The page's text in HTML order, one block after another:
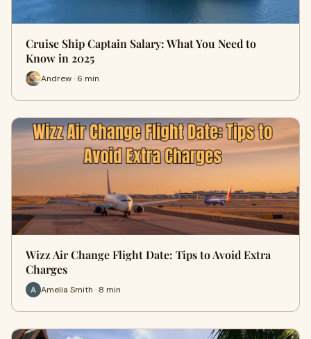
Cruise Ship Captain Salary: What You Need to
Know in 2025
Andrew · 6 min
Wizz Air Change Flight Date: Tips to Avoid Extra
Charges
Amelia Smith · 8 min